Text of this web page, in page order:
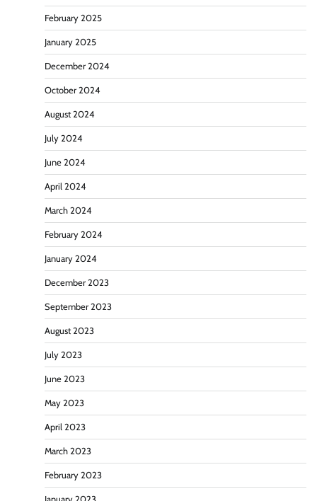
February 2025
January 2025
December 2024
October 2024
August 2024
July 2024
June 2024
April 2024
March 2024
February 2024
January 2024
December 2023
September 2023
August 2023
July 2023
June 2023
May 2023
April 2023
March 2023
February 2023